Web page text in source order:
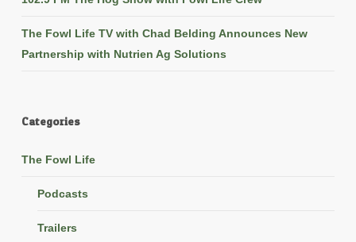
The Fowl Life TV with Chad Belding Announces New
Partnership with Nutrien Ag Solutions
Categories
The Fowl Life
Podcasts
Trailers